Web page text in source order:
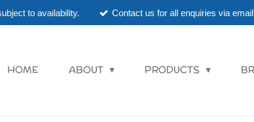
to availability. Contact us for all enquiries via
HOME ABOUT PRODUCTS